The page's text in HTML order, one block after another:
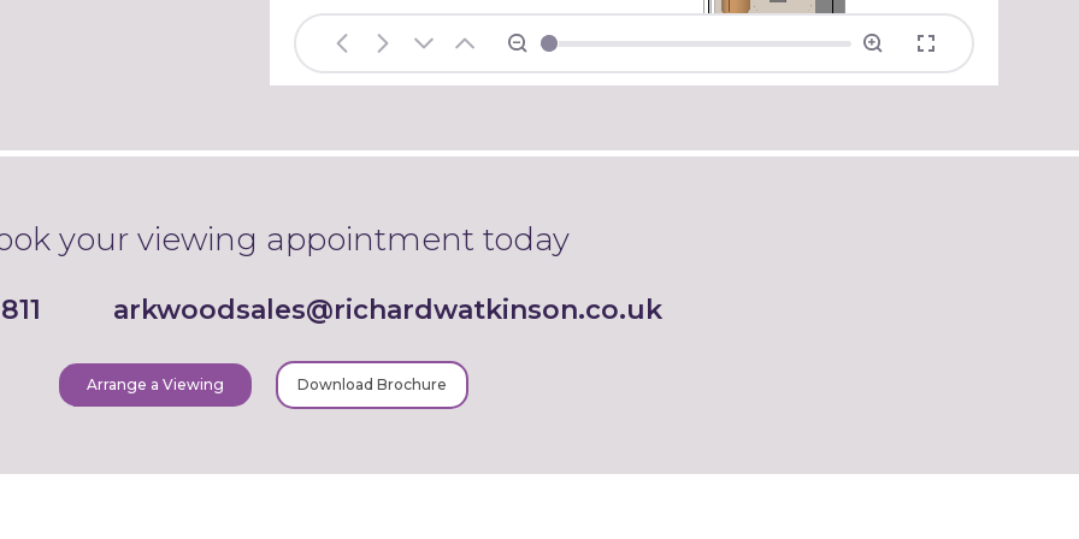
your viewing appointment today
arkwoodsales@richardwatkinson.co.uk
Arrange a Viewing Download Brochure